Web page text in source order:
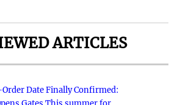
ARTICLES
Order Date Finally Confirmed: